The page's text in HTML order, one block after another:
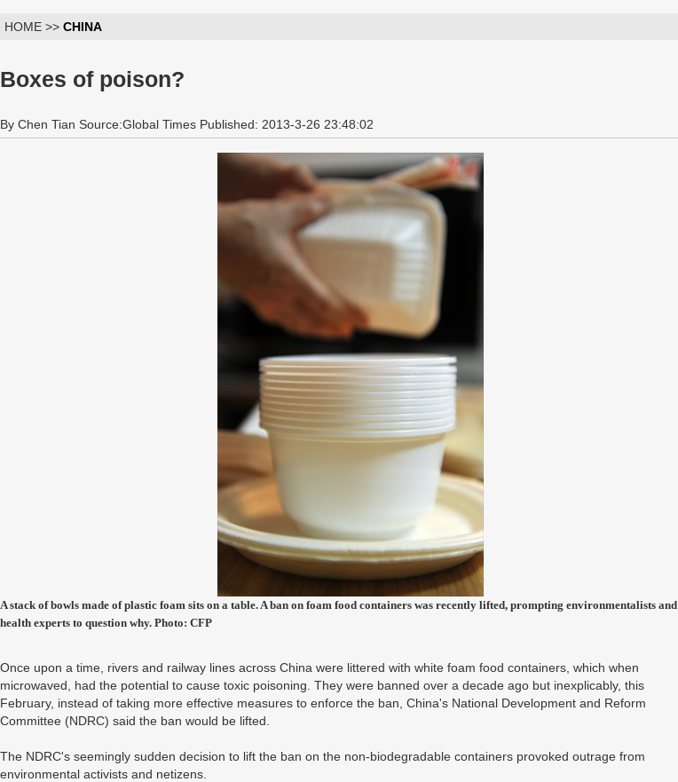
HOME >> CHINA
Boxes of poison?
By Chen Tian Source:Global Times Published: 2013-3-26 23:48:02
A stack of bowls made of plastic foam sits on a table. A ban on foam food containers was recently lifted, prompting environmentalists and
health experts to question why. Photo: CFP
Once upon a time, rivers and railway lines across China were littered with white foam food containers, which when
microwaved, had the potential to cause toxic poisoning. They were banned over a decade ago but inexplicably, this
February, instead of taking more effective measures to enforce the ban, China's National Development and Reform
Committee (NDRC) said the ban would be lifted.
The NDRC's seemingly sudden decision to lift the ban on the non-biodegradable containers provoked outrage from
environmental activists and netizens.